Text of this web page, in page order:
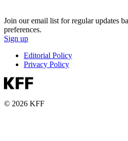
Join our email list for regular updates
preferences.
Sign up
Editorial Policy
Privacy Policy
© 2026 KFF